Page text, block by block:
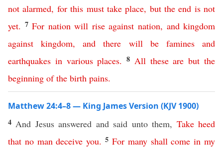
not alarmed, for this must take place, but the end is not
yet. 7For nation will rise against nation, and kingdom
against
kingdom,and there will be famines
and
earthquakes in various places. 8 All these are but the
beginning of the birth pains.
Matthew 24:4–8 — King James Version (KJV 1900)
4 And Jesus answered and said unto them, Take heed
that no man deceive you.5 For many shall come in my